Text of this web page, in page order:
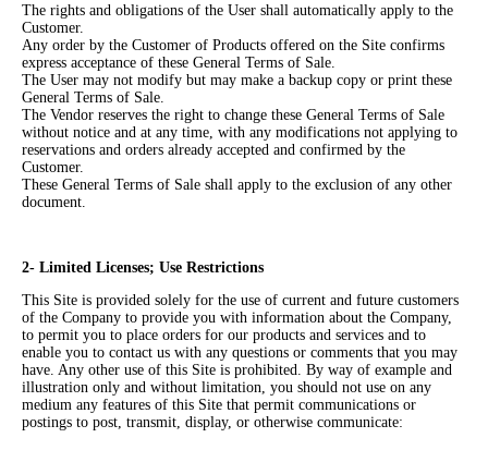
The rights and obligations of the User shall automatically apply to the
Customer.
Any order by the Customer of Products offered on the Site confirms
express acceptance of these General Terms of Sale.
The User may not modify but may make a backup copy or print these
General Terms of Sale.
The Vendor reserves the right to change these General Terms of Sale
without notice and at any time, with any modifications not applying to
reservations and orders already accepted and confirmed by the
Customer.
These General Terms of Sale shall apply to the exclusion of any other
document.
2- Limited Licenses; Use Restrictions
This Site is provided solely for the use of current and future customers
of the Company to provide you with information about the Company,
to permit you to place orders for our products and services and to
enable you to contact us with any questions or comments that you may
have. Any other use of this Site is prohibited. By way of example and
illustration only and without limitation, you should not use on any
medium any features of this Site that permit communications or
postings to post, transmit, display, or otherwise communicate: